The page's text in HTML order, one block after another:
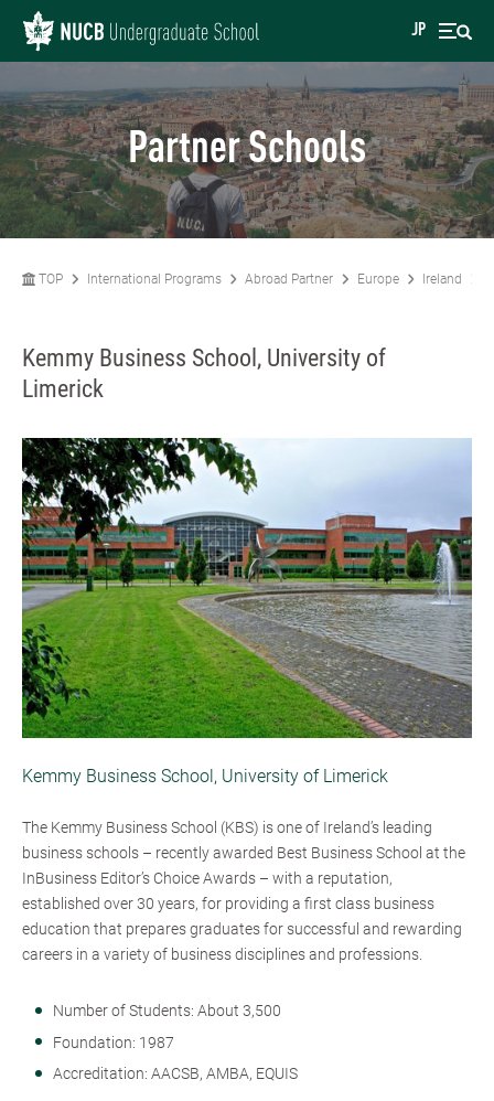
JP
Partner Schools
TOP International Programs Abroad Partner Europe Ireland
Kemmy Business School, University of
Limerick
Kemmy Business School, University of Limerick
The Kemmy Business School (KBS) is one of Ireland’s leading
business schools – recently awarded Best Business School at the
InBusiness Editor’s Choice Awards – with a reputation,
established over 30 years, for providing a first class business
education that prepares graduates for successful and rewarding
careers in a variety of business disciplines and professions.
Number of Students: About 3,500
Foundation: 1987
Accreditation: AACSB, AMBA, EQUIS